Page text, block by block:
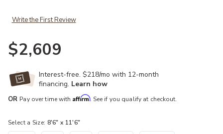
Write the First Review
$2,609
Interest-free. $218/mo with 12-month
financing. Learn how
OR Pay over time with Affirm. See if you qualify at checkout.
Select a Size: 8'6" x 11'6"